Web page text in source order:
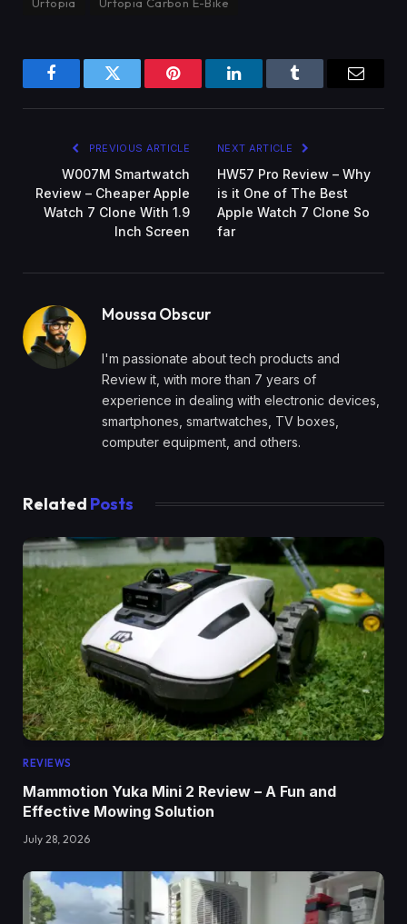
FacebookTwitter Pinterest LinkedInTumblr
PREVIOUS ARTICLE
W007M Smartwatch
Review – Cheaper Apple
Watch 7 Clone With 1.9
Inch Screen
NEXT ARTICLE
HW57 Pro Review – Why
is it One of The Best
Apple Watch 7 Clone So
far
Moussa Obscur
I'm passionate about tech products and
Review it, with more than 7 years of
experience in dealing with electronic devices,
smartphones, smartwatches, TV boxes,
computer equipment, and others.
Related Posts
REVIEWS
Mammotion Yuka Mini 2 Review – A Fun and
Effective Mowing Solution
July 28, 2026